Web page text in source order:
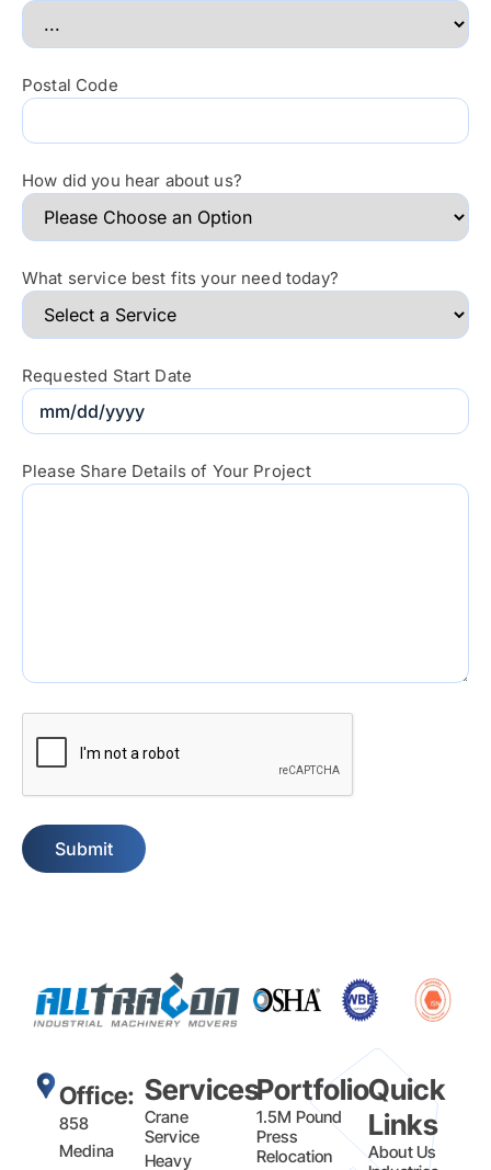
Postal Code
How did you hear about us?
What service best fits your need today?
Requested Start Date
Please Share Details of Your Project
Captcha
Office:
858
Medina
Services
Crane
Service
Heavy
Portfolio
1.5M Pound
Press
Relocation
Quick
Links
About Us